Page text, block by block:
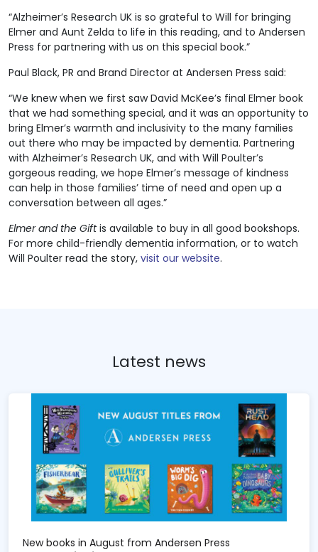
“Alzheimer’s Research UK is so grateful to Will for bringing
Elmer and Aunt Zelda to life in this reading, and to Andersen
Press for partnering with us on this special book.”
Paul Black, PR and Brand Director at Andersen Press said:
“We knew when we first saw David McKee’s final Elmer book
that we had something special, and it was an opportunity to
bring Elmer’s warmth and inclusivity to the many families
out there who may be impacted by dementia. Partnering
with Alzheimer’s Research UK, and with Will Poulter’s
gorgeous reading, we hope Elmer’s message of kindness
can help in those families’ time of need and open up a
conversation between all ages.”
Elmer and the Giftis available to buy in all good bookshops.
For more child-friendly dementia information, or to watch
Will Poulter read the story, visit our website.
Latest news
New books in August from Andersen Press